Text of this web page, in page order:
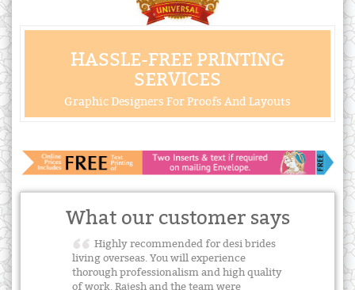
HASSLE-FREE PRINTING
SERVICES
Graphic Designers For Proofs And Layouts
What our customer says
Highly recommended for desi brides
living overseas. You will experience
thorough professionalism and high quality
of work. Rajesh and the team were